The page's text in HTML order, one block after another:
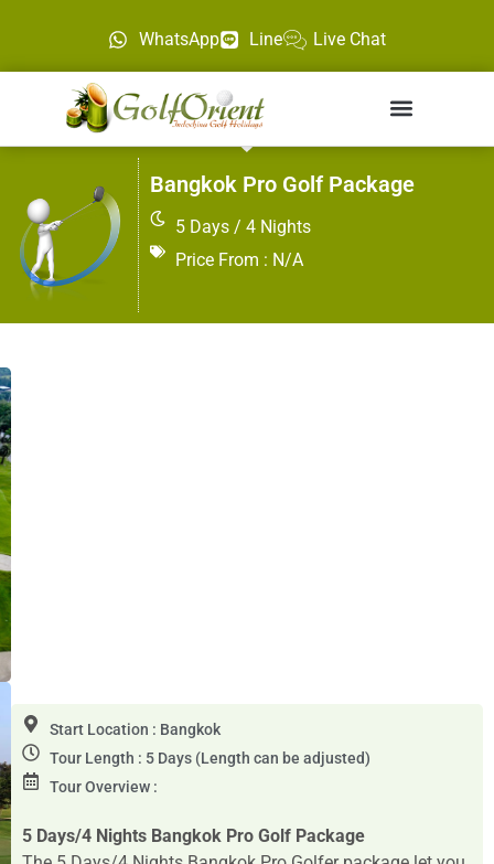
WhatsApp Line Live Chat
Bangkok Pro Golf Package
5 Days / 4 Nights
Price From : N/A
Start Location : Bangkok
Tour Length : 5 Days (Length can be adjusted)
Tour Overview :
5 Days/4 Nights Bangkok Pro Golf Package